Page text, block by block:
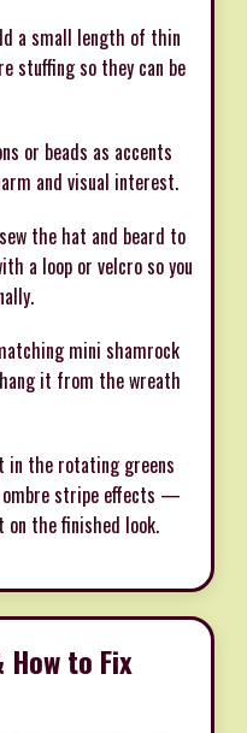
a small length of thin
stuffing so they can be
or beads as accents
and visual interest.
the hat and beard to
a loop or velcro so you
mini shamrock
it from the wreath
in the rotating greens
ombre stripe effects —
on the finished look.
to Fix